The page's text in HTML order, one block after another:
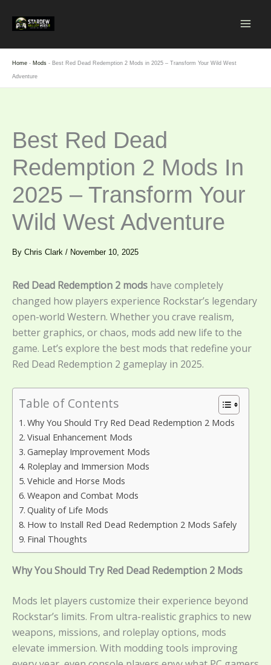
Home - Mods - Best Red Dead Redemption 2 Mods in 2025 – Transform Your Wild West
Adventure
Best Red Dead
Redemption 2 Mods In
2025 – Transform Your
Wild West Adventure
By Chris Clark / November 10, 2025
Red Dead Redemption 2 mods have completely
changed how players experience Rockstar’s legendary
open-world Western. Whether you crave realism,
better graphics, or chaos, mods add new life to the
game. Let’s explore the best mods that redefine your
Red Dead Redemption 2 gameplay in 2025.
Table of Contents
Why You Should Try Red Dead Redemption 2 Mods
Visual Enhancement Mods
Gameplay Improvement Mods
Roleplay and Immersion Mods
Vehicle and Horse Mods
Weapon and Combat Mods
Quality of Life Mods
How to Install Red Dead Redemption 2 Mods Safely
Final Thoughts
Why You Should Try Red Dead Redemption 2 Mods
Mods let players customize their experience beyond
Rockstar’s limits. From ultra-realistic graphics to new
weapons, missions, and roleplay options, mods
elevate immersion. With modding tools improving